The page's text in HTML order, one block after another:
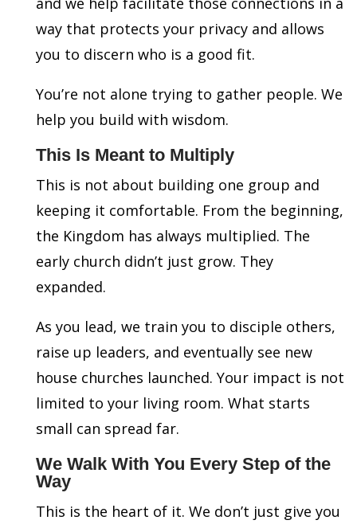
way that protects your privacy and allows
you to discern who is a good fit.
You’re not alone trying to gather people. We
help you build with wisdom.
This Is Meant to Multiply
This is not about building one group and
keeping it comfortable. From the beginning,
the Kingdom has always multiplied. The
early church didn’t just grow. They
expanded.
As you lead, we train you to disciple others,
raise up leaders, and eventually see new
house churches launched. Your impact is not
limited to your living room. What starts
small can spread far.
We Walk With You Every Step of the
Way
This is the heart of it. We don’t just give you